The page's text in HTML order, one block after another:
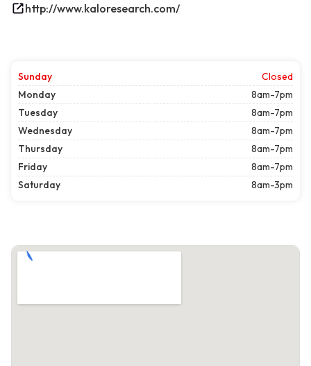
http://www.kaloresearch.com/
Sunday
Closed
Monday
8am-7pm
Tuesday
8am-7pm
Wednesday
8am-7pm
Thursday
8am-7pm
Friday
8am-7pm
Saturday
8am-3pm